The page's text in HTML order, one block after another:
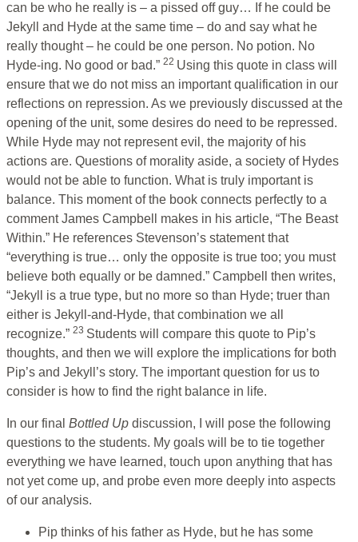
can be who he really is – a pissed off guy… If he could be
Jekyll and Hyde at the same time – do and say what he
really thought – he could be one person. No potion. No
Hyde-ing. No good or bad.” 22 Using this quote in class will
ensure that we do not miss an important qualification in our
reflections on repression. As we previously discussed at the
opening of the unit, some desires do need to be repressed.
While Hyde may not represent evil, the majority of his
actions are. Questions of morality aside, a society of Hydes
would not be able to function. What is truly important is
balance. This moment of the book connects perfectly to a
comment James Campbell makes in his article, “The Beast
Within.” He references Stevenson’s statement that
“everything is true… only the opposite is true too; you must
believe both equally or be damned.” Campbell then writes,
“Jekyll is a true type, but no more so than Hyde; truer than
either is Jekyll-and-Hyde, that combination we all
recognize.” 23 Students will compare this quote to Pip’s
thoughts, and then we will explore the implications for both
Pip’s and Jekyll’s story. The important question for us to
consider is how to find the right balance in life.
In our final Bottled Up discussion, I will pose the following
questions to the students. My goals will be to tie together
everything we have learned, touch upon anything that has
not yet come up, and probe even more deeply into aspects
of our analysis.
Pip thinks of his father as Hyde, but he has some